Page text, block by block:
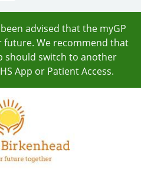
advised that the myGP
future. We recommend that
should switch to another
App or Patient Access.